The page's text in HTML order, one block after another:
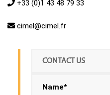
+33 (0)1 43 48 79 33
cimel@cimel.fr
CONTACT US
Name*